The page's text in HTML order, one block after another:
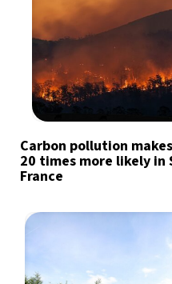
Carbon pollution
20 times more likely in
France